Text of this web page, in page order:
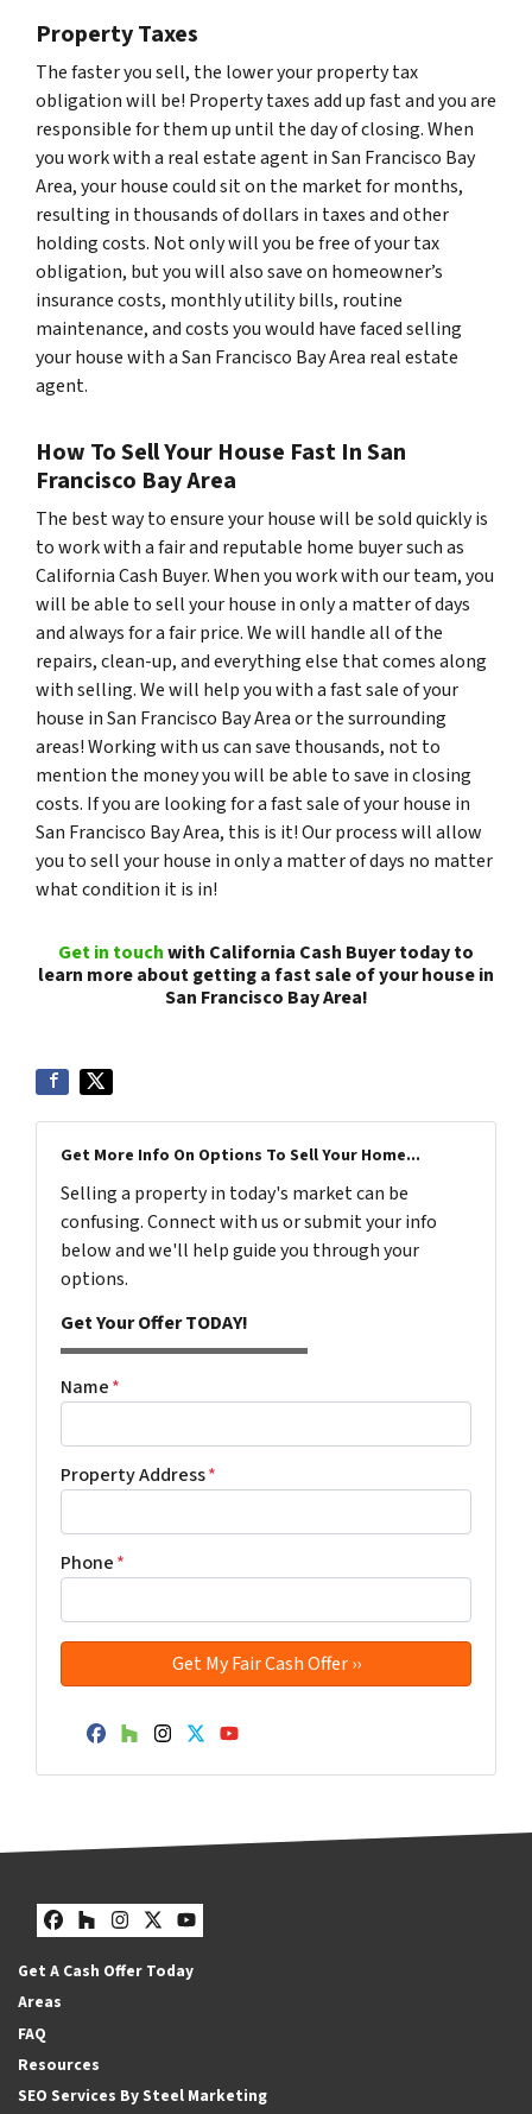
Property Taxes
The faster you sell, the lower your property tax
obligation will be! Property taxes add up fast and you are
responsible for them up until the day of closing. When
you work with a real estate agent in San Francisco Bay
Area, your house could sit on the market for months,
resulting in thousands of dollars in taxes and other
holding costs. Not only will you be free of your tax
obligation, but you will also save on homeowner’s
insurance costs, monthly utility bills, routine
maintenance, and costs you would have faced selling
your house with a San Francisco Bay Area real estate
agent.
How To Sell Your House Fast In San
Francisco Bay Area
The best way to ensure your house will be sold quickly is
to work with a fair and reputable home buyer such as
California Cash Buyer. When you work with our team, you
will be able to sell your house in only a matter of days
and always for a fair price. We will handle all of the
repairs, clean-up, and everything else that comes along
with selling. We will help you with a fast sale of your
house in San Francisco Bay Area or the surrounding
areas! Working with us can save thousands, not to
mention the money you will be able to save in closing
costs. If you are looking for a fast sale of your house in
San Francisco Bay Area, this is it! Our process will allow
you to sell your house in only a matter of days no matter
what condition it is in!
Get in touchwith California Cash Buyer today to
learn more about getting a fast sale of your house in
San Francisco Bay Area!
Get More Info On Options To Sell Your Home...
Selling a property in today's market can be
confusing. Connect with us or submit your info
below and we'll help guide you through your
options.
Get Your Offer TODAY!
Name*
Property Address*
Phone*
Facebook
Houzz
Instagram
Twitter
YouTube
Facebook
Houzz
Instagram
Twitter
YouTube
Get A Cash Offer Today
Areas
FAQ
Resources
SEO Services By Steel Marketing